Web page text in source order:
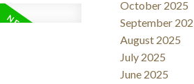
October 2025
September
August 2025
July 2025
June 2025